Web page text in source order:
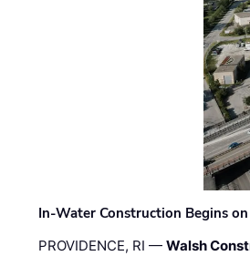
In-Water Construction Begins
PROVIDENCE, RI —Walsh